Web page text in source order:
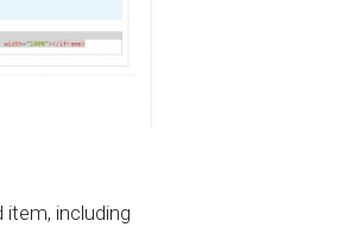
including